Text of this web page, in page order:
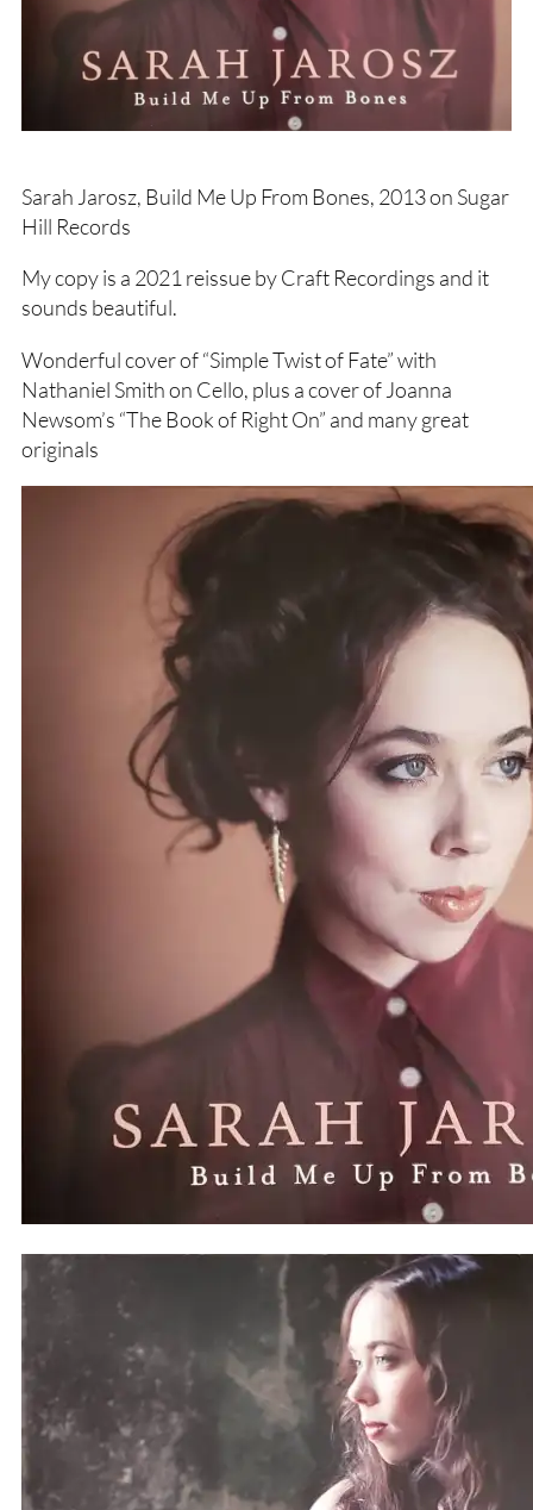
Sarah Jarosz, Build Me Up From Bones, 2013 on Sugar
Hill Records
My copy is a 2021 reissue by Craft Recordings and it
sounds beautiful.
Wonderful cover of “Simple Twist of Fate” with
Nathaniel Smith on Cello, plus a cover of Joanna
Newsom’s “The Book of Right On” and many great
originals